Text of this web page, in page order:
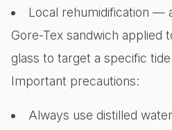
Local rehumidification —
Gore-Tex sandwich applied
glass to target a specific
Important precautions:
Always use distilled